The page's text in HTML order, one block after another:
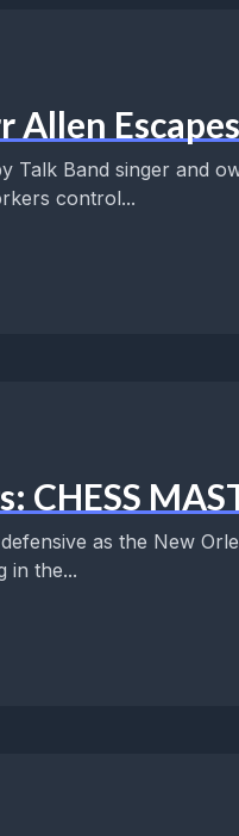
Allen
Talk Band singer and
control...
CHESS
as the New
in the...